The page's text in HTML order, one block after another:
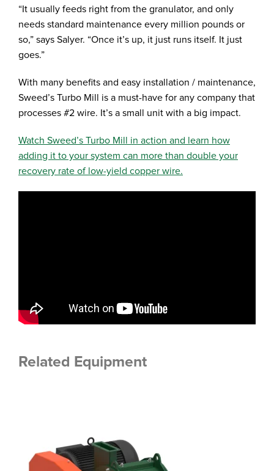
“It usually feeds right from the granulator, and only
needs standard maintenance every million pounds or
so,” says Salyer. “Once it’s up, it just runs itself. It just
goes.”
With many benefits and easy installation / maintenance,
Sweed’s Turbo Mill is a must-have for any company that
processes #2 wire. It’s a small unit with a big impact.
Watch Sweed’s Turbo Mill in action and learn how
adding it to your system can more than double your
recovery rate of low-yield copper wire.
Related Equipment